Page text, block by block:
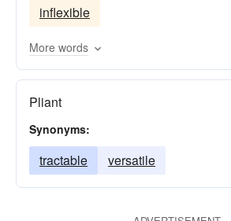
shapable
inflexible
More words
Pliant
Synonyms:
tractable versatile